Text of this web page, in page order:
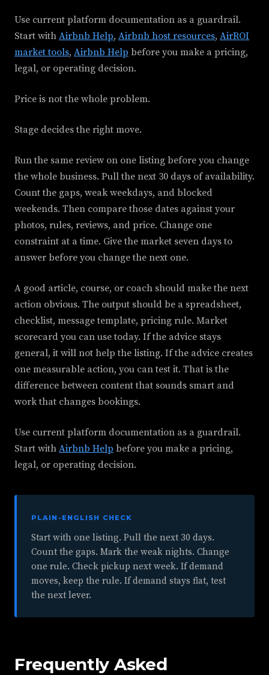
Use current platform documentation as a guardrail.
Start with Airbnb Help, Airbnb host resources, AirROI
market tools, Airbnb Help before you make a pricing,
legal, or operating decision.
Price is not the whole problem.
Stage decides the right move.
Run the same review on one listing before you change
the whole business. Pull the next 30 days of availability.
Count the gaps, weak weekdays, and blocked
weekends. Then compare those dates against your
photos, rules, reviews, and price. Change one
constraint at a time. Give the market seven days to
answer before you change the next one.
A good article, course, or coach should make the next
action obvious. The output should be a spreadsheet,
checklist, message template, pricing rule. Market
scorecard you can use today. If the advice stays
general, it will not help the listing. If the advice creates
one measurable action, you can test it. That is the
difference between content that sounds smart and
work that changes bookings.
Use current platform documentation as a guardrail.
Start with Airbnb Help before you make a pricing,
legal, or operating decision.
PLAIN-ENGLISH CHECK
Start with one listing. Pull the next 30 days.
Count the gaps. Mark the weak nights. Change
one rule. Check pickup next week. If demand
moves, keep the rule. If demand stays flat, test
the next lever.
Frequently Asked